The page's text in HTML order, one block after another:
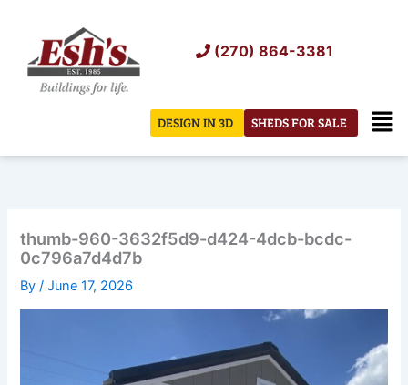
content
(270) 864-3381
SHEDS FOR SALE
DESIGN IN 3D
thumb-960-3632f5d9-d424-4dcb-bcdc-
0c796a7d4d7b
By/June 17, 2026